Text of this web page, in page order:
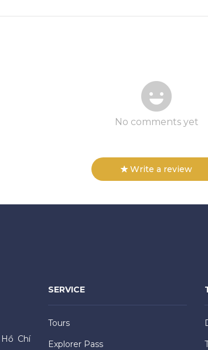
No comments yet
Write a review
Chí
SERVICE
Tours
Explorer Pass